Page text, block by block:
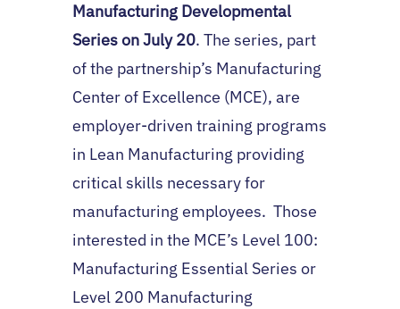
Manufacturing Developmental
Series on July 20. The series, part
of the partnership’s Manufacturing
Center of Excellence (MCE), are
employer-driven training programs
in Lean Manufacturing providing
critical skills necessary for
manufacturing employees. Those
interested in the MCE’s Level 100:
Manufacturing Essential Series or
Level 200 Manufacturing